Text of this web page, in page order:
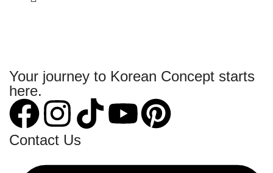
Your journey to Korean Concept starts
here.
Contact Us